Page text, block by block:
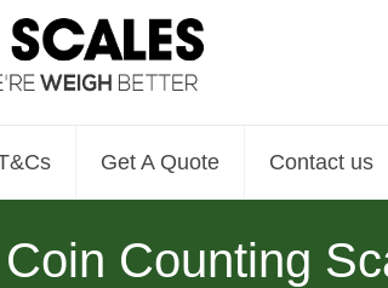
Get A Quote Contact us
Counting